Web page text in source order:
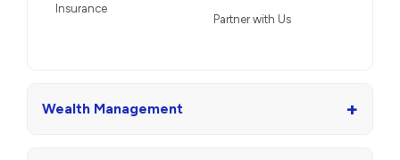
Insurance
Partner with Us
Wealth Management +